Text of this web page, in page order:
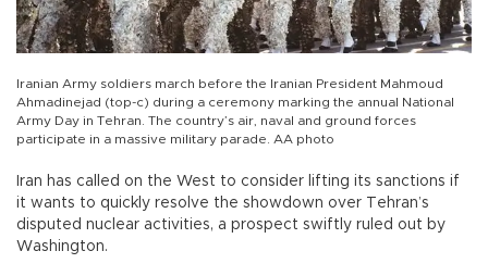
Iranian Army soldiers march before the Iranian President Mahmoud
Ahmadinejad (top-c) during a ceremony marking the annual National
Army Day in Tehran. The country’s air, naval and ground forces
participate in a massive military parade. AA photo
Iran has called on the West to consider lifting its sanctions if
it wants to quickly resolve the showdown over Tehran’s
disputed nuclear activities, a prospect swiftly ruled out by
Washington.